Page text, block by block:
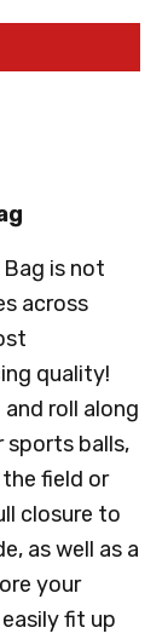
is not
across
quality!
roll along
sports balls,
field or
closure to
as well as a
your
fit up